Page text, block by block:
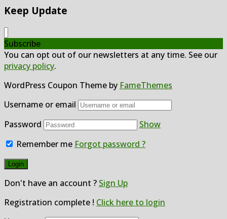
Keep Update
Subscribe
You can opt out of our newsletters at any time. See our
privacy policy.
WordPress Coupon Theme by FameThemes
Username or email
Password
Show
Remember me Forgot password ?
Don't have an account ? Sign Up
Registration complete ! Click here to login